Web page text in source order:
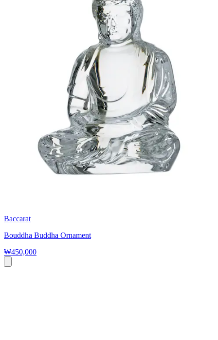
Baccarat
Bouddha Buddha Ornament
₩450,000